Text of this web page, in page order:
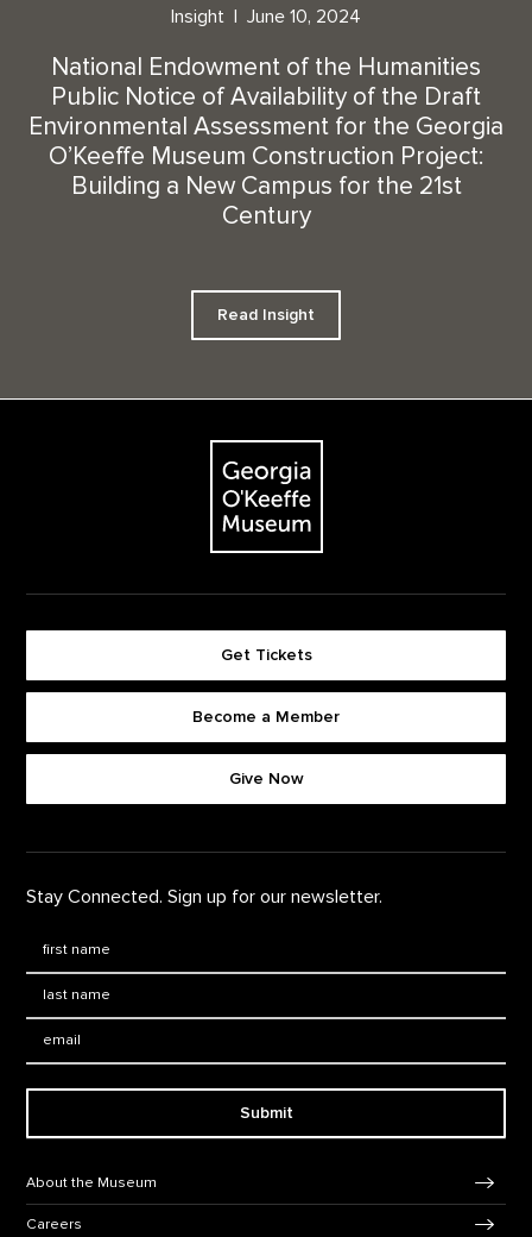
Insight June 10, 2024
National Endowment of the Humanities
Public Notice of Availability of the Draft
Environmental Assessment for the Georgia
O’Keeffe Museum Construction Project:
Building a New Campus for the 21st
Century
Read Insight
The Georgia O'Keeffe Museum
Get Tickets
Become a Member
Give Now
Stay Connected. Sign up for our newsletter.
Submit
About the Museum
Careers